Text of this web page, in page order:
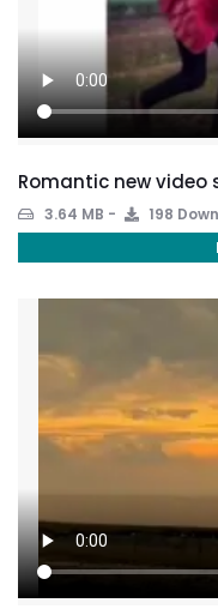
Romantic new video
3.64 MB 198